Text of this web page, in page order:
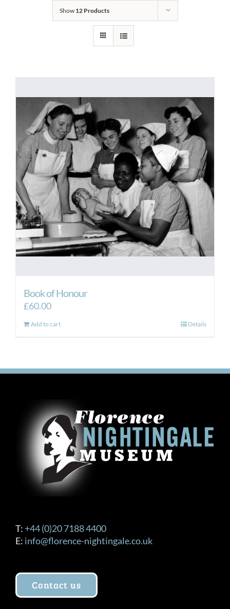
Show 12 Products
Book of Honour
£60.00
Add to cart Details
T: +44 (0)20 7188 4400
E: info@florence-nightingale.co.uk
Contact us